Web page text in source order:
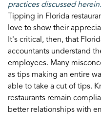
practices discussed herein.
Tipping in Florida
love to show their
It's critical, then, that
accountants understand
employees. Many
as tips making an entire
able to take a cut of tips.
restaurants remain
better relationships with